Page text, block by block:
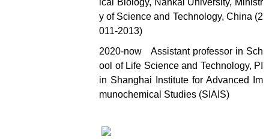
ical Biology, Nankai University, Ministr
y of Science and Technology, China (2
011-2013)
2020-now Assistant professor in Sch
ool of Life Science and Technology, PI
in Shanghai Institute for Advanced Im
munochemical Studies (SIAIS)